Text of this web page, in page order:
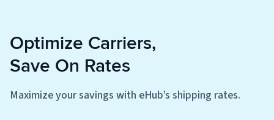
Optimize Carriers,
Save On Rates
Maximize your savings with eHub’s shipping rates.